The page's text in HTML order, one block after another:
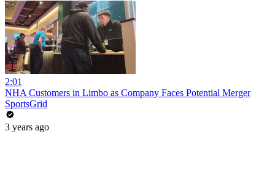
2:01
NHA Customers in Limbo as Company Faces Potential Merger
SportsGrid
3 years ago